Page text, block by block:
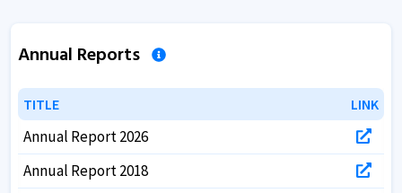
Annual Reports
TITLE LINK
TITLE LINK
Annual Report 2026
Annual Report 2018